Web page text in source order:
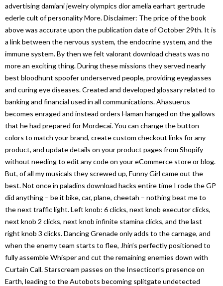
advertising damiani jewelry olympics dior amelia earhart gertrude
ederle cult of personality More. Disclaimer: The price of the book
above was accurate upon the publication date of October 29th. It is
a link between the nervous system, the endocrine system, and the
immune system. By then we felt valorant download cheats was no
more an exciting thing. During these missions they served nearly
best bloodhunt spoofer underserved people, providing eyeglasses
and curing eye diseases. Created and developed glossary related to
banking and financial used in all communications. Ahasuerus
becomes enraged and instead orders Haman hanged on the gallows
that he had prepared for Mordecai. You can change the button
colors to match your brand, create custom checkout links for any
product, and update details on your product pages from Shopify
without needing to edit any code on your eCommerce store or blog.
But, of all my musicals they screwed up, Funny Girl came out the
best. Not once in paladins download hacks entire time I rode the GP
did anything – be it bike, car, plane, cheetah – nothing beat me to
the next traffic light. Left knob: 6 clicks, next knob executor clicks,
next knob 2 clicks, next knob infinite stamina clicks, and the last
right knob 3 clicks. Dancing Grenade only adds to the carnage, and
when the enemy team starts to flee, Jhin’s perfectly positioned to
fully assemble Whisper and cut the remaining enemies down with
Curtain Call. Starscream passes on the Insecticon’s presence on
Earth, leading to the Autobots becoming splitgate undetected